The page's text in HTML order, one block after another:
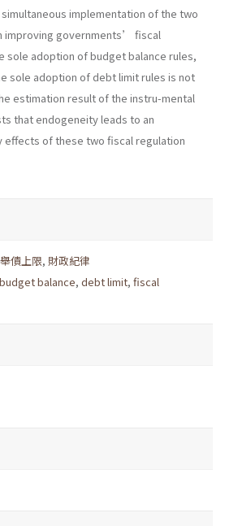
implementation of the two
improving governments’ fiscal
sole adoption of budget balance rules,
sole adoption of debt limit rules is not
estimation result of the instru-mental
that endogeneity leads to an
of these two fiscal regulation
舉債上限, 財政紀律
budget balance, debt limit, fiscal